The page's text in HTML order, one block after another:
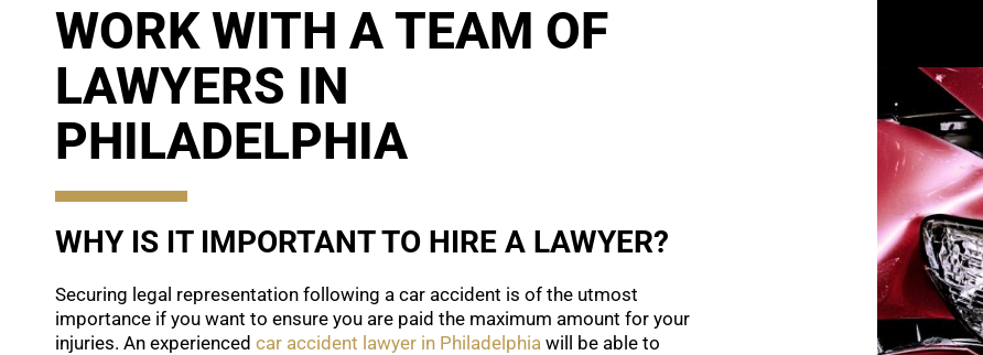
WORK WITH A TEAM OF
LAWYERS IN
PHILADELPHIA
WHY IS IT IMPORTANT TO HIRE A LAWYER?
Securing legal representation following a car accident is of the utmost
importance if you want to ensure you are paid the maximum amount for your
injuries. An experienced car accident lawyer in Philadelphia will be able to